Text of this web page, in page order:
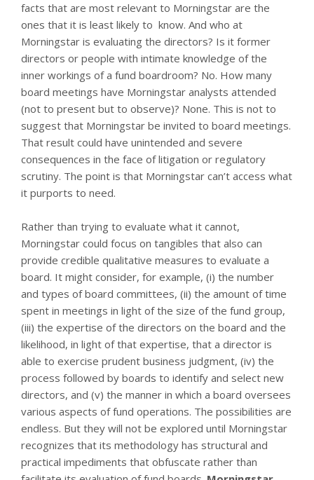
facts that are most relevant to Morningstar are the
ones that it is least likely to know. And who at
Morningstar is evaluating the directors? Is it former
directors or people with intimate knowledge of the
inner workings of a fund boardroom? No. How many
board meetings have Morningstar analysts attended
(not to present but to observe)? None. This is not to
suggest that Morningstar be invited to board meetings.
That result could have unintended and severe
consequences in the face of litigation or regulatory
scrutiny. The point is that Morningstar can’t access what
it purports to need.
Rather than trying to evaluate what it cannot,
Morningstar could focus on tangibles that also can
provide credible qualitative measures to evaluate a
board. It might consider, for example, (i) the number
and types of board committees, (ii) the amount of time
spent in meetings in light of the size of the fund group,
(iii) the expertise of the directors on the board and the
likelihood, in light of that expertise, that a director is
able to exercise prudent business judgment, (iv) the
process followed by boards to identify and select new
directors, and (v) the manner in which a board oversees
various aspects of fund operations. The possibilities are
endless. But they will not be explored until Morningstar
recognizes that its methodology has structural and
practical impediments that obfuscate rather than